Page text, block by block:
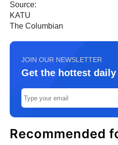
Source:
KATU
The Columbian
JOIN OUR NEWSLETTER
Get the hottest